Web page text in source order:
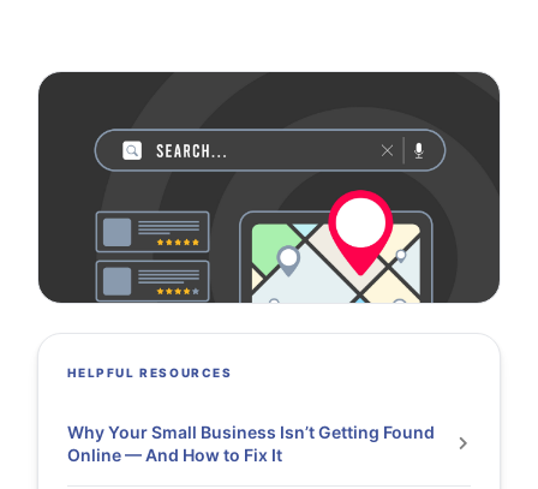
HELPFUL RESOURCES
Why Your Small Business Isn’t Getting Found
Online — And How to Fix It